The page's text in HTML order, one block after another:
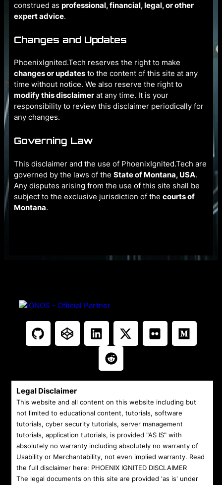
construed as professional, financial, legal, or other
expert advice.
Changes and Updates
PhoenixIgnited.Tech reserves the right to make
changes or updates to the content of this site at any
time without notice. We also reserve the right to
modify this disclaimer at any time. It is your
responsibility to review this disclaimer periodically for
any changes.
Governing Law
This disclaimer and the use of PhoenixIgnited.Tech are
governed by the laws of the State of Montana, USA.
Any disputes arising from the use of this site shall be
subject to the exclusive jurisdiction of the courts of
Montana.
Legal Disclaimer
This website and all content on this website including but
not limited to educational content, tutorials, software
tutorials, cyber security tutorials, server management
tutorials, application tutorials, is provided "AS IS" with
absolutely no warranty including absolutely no warranty of
Usability or Merchantability, not even implied warranty. Read
the full disclaimer here: PHOENIX IGNITED DISCLAIMER
The legal documents on this site are provided 'as is' under